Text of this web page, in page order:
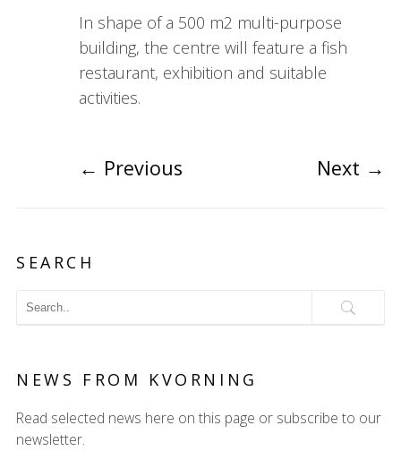
In shape of a 500 m2 multi-purpose
building, the centre will feature a fish
restaurant, exhibition and suitable
activities.
← Previous Next →
SEARCH
NEWS FROM KVORNING
Read selected news here on this page or subscribe to our
newsletter.